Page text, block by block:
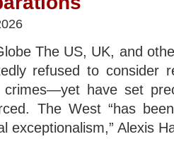
The US, UK, and
refused to consider
crimes—yet have set
The West “has
exceptionalism,” Alexis